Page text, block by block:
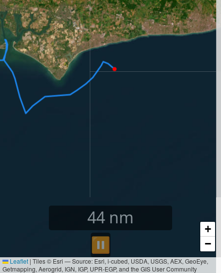
+
−
Leaflet | Tiles © Esri — Source: Esri, i-cubed, USDA, USGS, AEX, GeoEye,
Getmapping, Aerogrid, IGN, IGP, UPR-EGP, and the GIS User Community
45 nm
⏸︎